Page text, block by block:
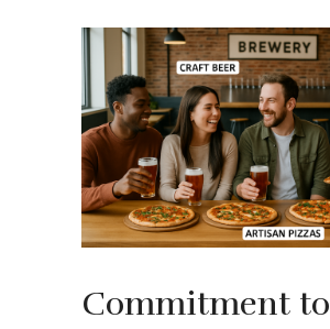
Commitment to